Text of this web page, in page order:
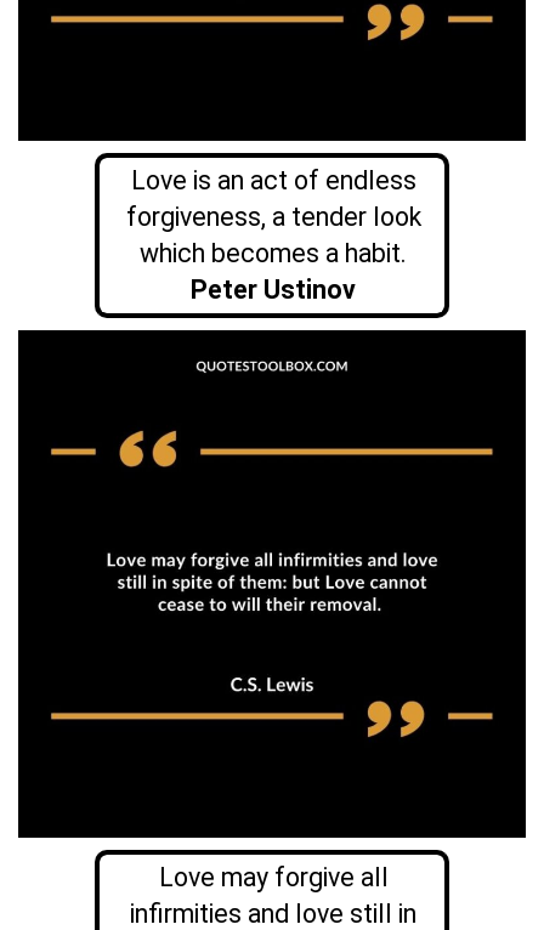
Love is an act of endless
forgiveness, a tender look
which becomes a habit.
Peter Ustinov
Love may forgive all
infirmities and love still in